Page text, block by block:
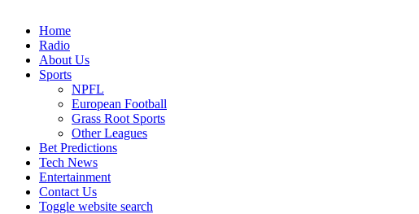
Home
Radio
About Us
Sports
NPFL
European Football
Grass Root Sports
Other Leagues
Bet Predictions
Tech News
Entertainment
Contact Us
Toggle website search